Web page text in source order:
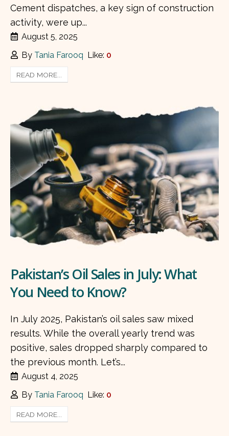
Cement dispatches, a key sign of construction
activity, were up...
August 5, 2025
By Tania Farooq Like: 0
READ MORE...
Pakistan’s Oil Sales in July: What
You Need to Know?
In July 2025, Pakistan’s oil sales saw mixed
results. While the overall yearly trend was
positive, sales dropped sharply compared to
the previous month. Let’s...
August 4, 2025
By Tania Farooq Like: 0
READ MORE...